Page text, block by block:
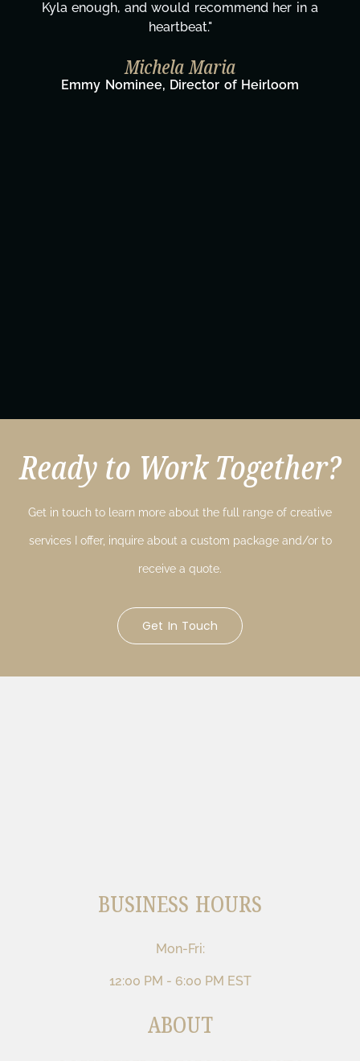
Kyla enough, and would recommend her in a
heartbeat."
Michela Maria
Emmy Nominee, Director of Heirloom
Ready to Work Together?
Get in touch to learn more about the full range of creative
services I offer, inquire about a custom package and/or to
receive a quote.
Get In Touch
BUSINESS HOURS
Mon-Fri:
12:00 PM - 6:00 PM EST
ABOUT